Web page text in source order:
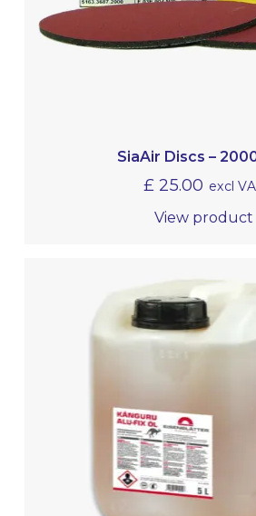
SiaAir Discs –
£ 25.00 excl
View product